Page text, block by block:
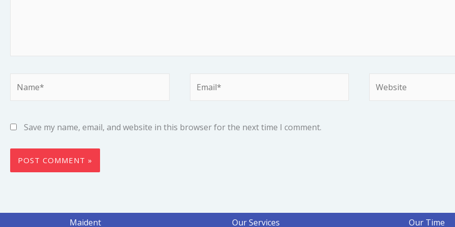
Save my name, email, and website in this browser for the next time I comment.
Maident Our Services Our Time